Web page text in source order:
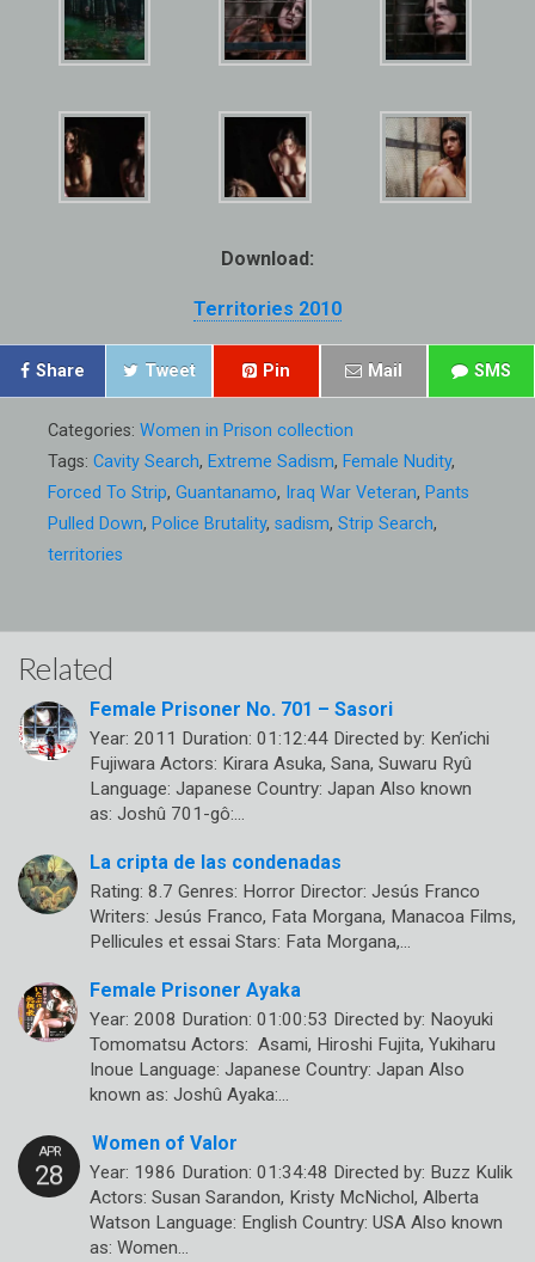
Download:
Territories 2010
Share Tweet Pin Mail SMS
Categories: Women in Prison collection
Tags: Cavity Search, Extreme Sadism, Female Nudity,
Forced To Strip, Guantanamo, Iraq War Veteran, Pants
Pulled Down, Police Brutality, sadism, Strip Search,
territories
Related
Female Prisoner No. 701 – Sasori
Year: 2011 Duration: 01:12:44 Directed by: Ken’ichi
Fujiwara Actors: Kirara Asuka, Sana, Suwaru Ryû
Language: Japanese Country: Japan Also known
as: Joshû 701-gô:…
La cripta de las condenadas
Rating: 8.7 Genres: Horror Director: Jesús Franco
Writers: Jesús Franco, Fata Morgana, Manacoa Films,
Pellicules et essai Stars: Fata Morgana,…
Female Prisoner Ayaka
Year: 2008 Duration: 01:00:53 Directed by: Naoyuki
Tomomatsu Actors: Asami, Hiroshi Fujita, Yukiharu
Inoue Language: Japanese Country: Japan Also
known as: Joshû Ayaka:…
Women of Valor
Year: 1986 Duration: 01:34:48 Directed by: Buzz Kulik
Actors: Susan Sarandon, Kristy McNichol, Alberta
Watson Language: English Country: USA Also known
as: Women…